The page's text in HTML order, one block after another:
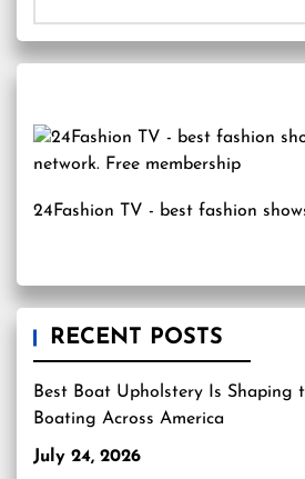
24Fashion TV - best fashion
RECENT POSTS
Best Boat Upholstery Is Shaping
Boating Across America
July 24, 2026